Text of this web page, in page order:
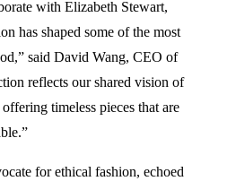
with Elizabeth Stewart,
has shaped some of the most
said David Wang, CEO of
reflects our shared vision of
timeless pieces that are
for ethical fashion, echoed